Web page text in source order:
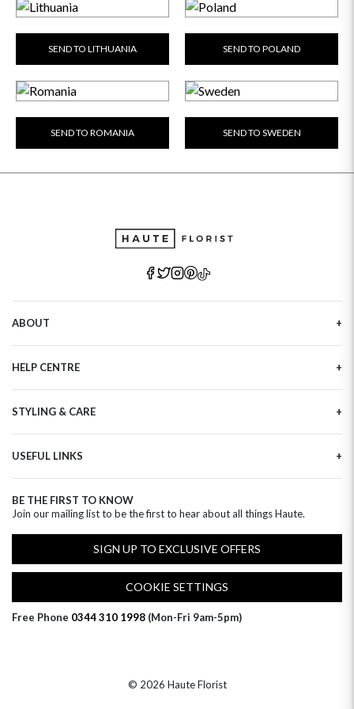
GET WELL SOON
SEND TO LITHUANIA SEND TO POLAND
SEND TO ROMANIA SEND TO SWEDEN
ABOUT
Haute Plus
Sustainability
Refer a Friend
HELP CENTRE
Tracking
Delivery Information
Privacy Policy
Clearpay FAQ
STYLING & CARE
Flower Arranging
Plant Survival Tricks
Plant Care Tips
Hatbox Flower Care
Florist FAQ
USEFUL LINKS
Birthday Flowers
Anniversary Flowers
BE THE FIRST TO KNOW
Join our mailing list to be the first to hear about all things Haute.
SIGN UP TO EXCLUSIVE OFFERS
COOKIE SETTINGS
Free Phone 0344 310 1998 (Mon-Fri 9am-5pm)
© 2026 Haute Florist